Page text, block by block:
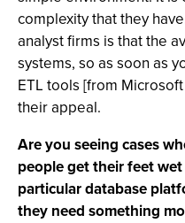
complexity that they
analyst firms is that the
systems, so as soon as
ETL tools [from
their appeal.
Are you seeing cases
people get their feet
particular database
they need something